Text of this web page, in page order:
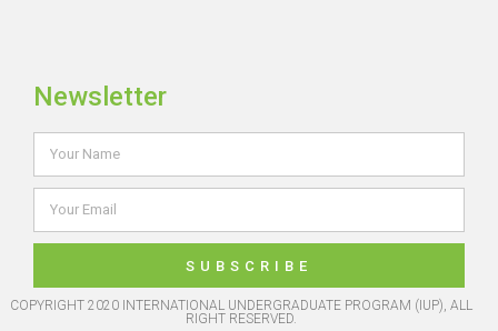
Newsletter
SUBSCRIBE
COPYRIGHT 2020 INTERNATIONAL UNDERGRADUATE PROGRAM (IUP), ALL
RIGHT RESERVED.